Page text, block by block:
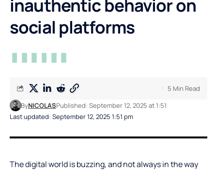
inauthentic behavior on
social platforms
Last updated: September 12, 2025 1:51 pm
ByNICOLASPublished: September 12, 2025 at 1:51
5 Min Read
The digital world is buzzing, and not always in the way